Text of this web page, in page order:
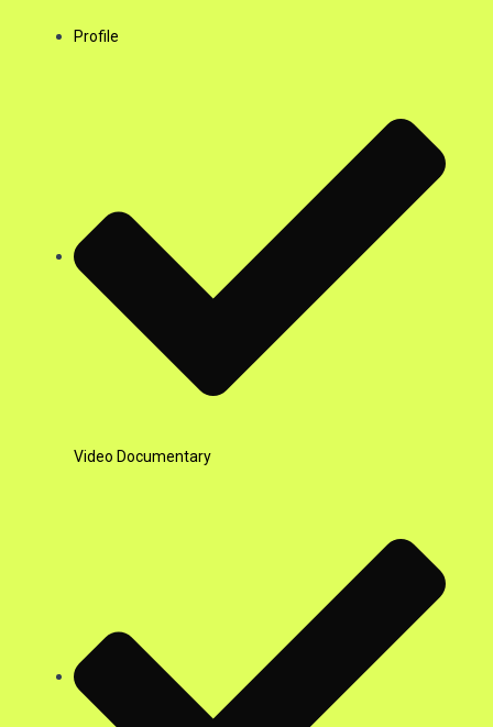
Profile
Video Documentary